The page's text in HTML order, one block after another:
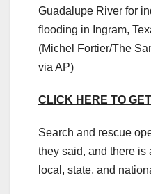
Guadalupe River for
flooding in Ingram,
(Michel Fortier/The
via AP)
CLICK HERE TO
Search and rescue
they said, and there is
local, state, and